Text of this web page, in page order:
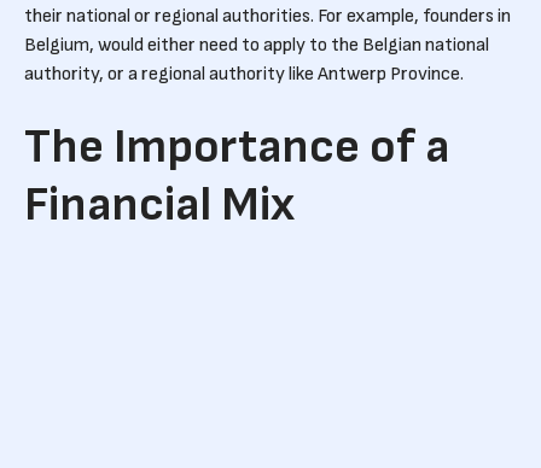
their national or regional authorities. For example, founders in
Belgium, would either need to apply to the Belgian national
authority, or a regional authority like Antwerp Province.
The Importance of a
Financial Mix